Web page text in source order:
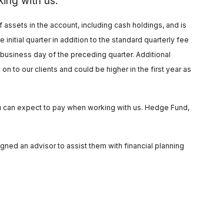
in the account, including cash holdings, and is
quarter in addition to the standard quarterly fee
day of the preceding quarter. Additional
to our clients and could be higher in the first year as
expect to pay when working with us. Hedge Fund,
an advisor to assist them with financial planning